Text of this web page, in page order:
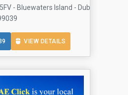
- Bluewaters Island - Dubai - United
VIEW DETAILS